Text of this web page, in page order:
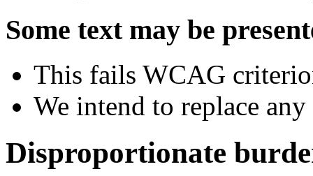
Some text may be
This fails WCAG
We intend to replace
Disproportionate